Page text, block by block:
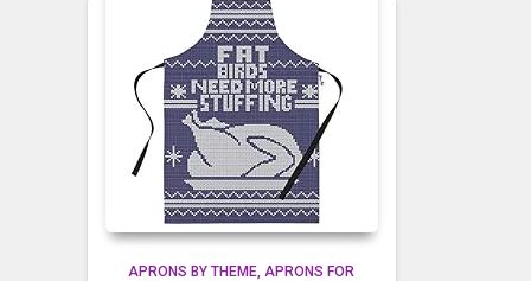
APRONS BY THEME APRONS FOR